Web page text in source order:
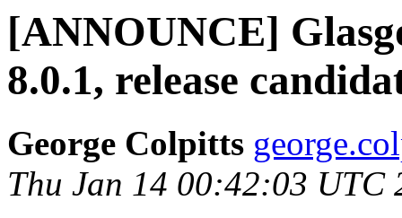
[ANNOUNCE]
8.0.1, release
George Colpitts
Thu Jan 14 00:42:03 UTC